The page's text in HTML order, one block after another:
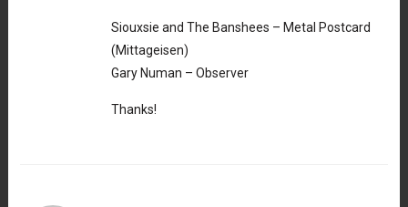
Siouxsie and The Banshees – Metal Postcard
(Mittageisen)
Gary Numan – Observer
Thanks!